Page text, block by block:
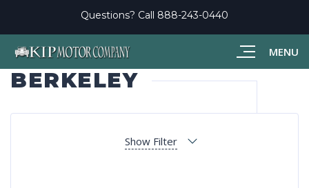
MENU
Questions? Call 888-243-0440
BERKELEY
Show Filter